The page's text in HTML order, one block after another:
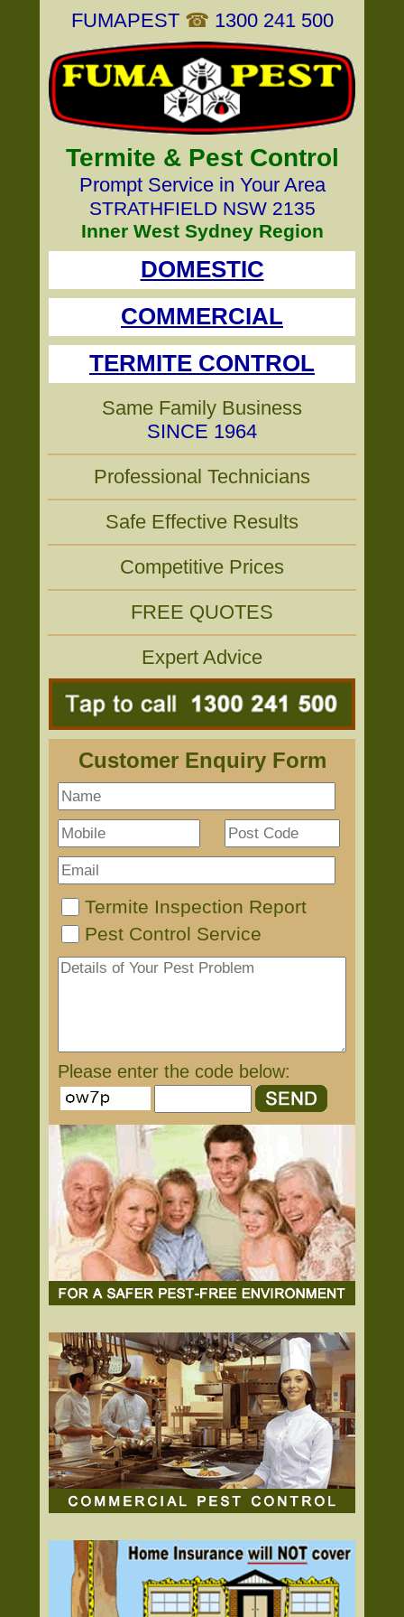
FUMAPEST ☎ 1300 241 500
Termite & Pest Control
Prompt Service in Your Area
STRATHFIELD NSW 2135
Inner West Sydney Region
DOMESTIC
COMMERCIAL
TERMITE CONTROL
Same Family Business
SINCE 1964
Professional Technicians
Safe Effective Results
Competitive Prices
FREE QUOTES
Expert Advice
Customer Enquiry Form
Termite Inspection Report
Pest Control Service
Please enter the code below: